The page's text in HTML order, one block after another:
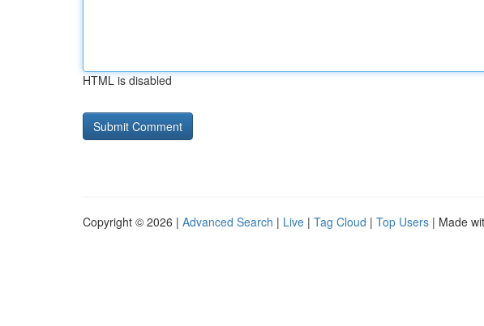
HTML is disabled
Copyright © 2026 | Advanced Search | Live | Tag Cloud | Top Users | Made